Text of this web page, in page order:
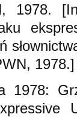
1978.
1978.]
1978: